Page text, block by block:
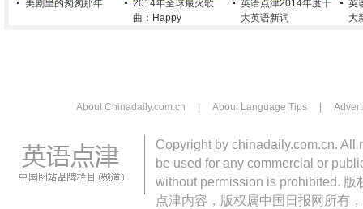
美剧里的匆匆那年
2014年全球最火歌
曲：Happy
英语点津2014年度十
大英语新词
英
大
About Chinadaily.com.cn About Language Tips
Copyright by chinadaily.com.cn. All
be used for any commercial or
without permission is prohibited.
点津内容，版权属中国日报网所有